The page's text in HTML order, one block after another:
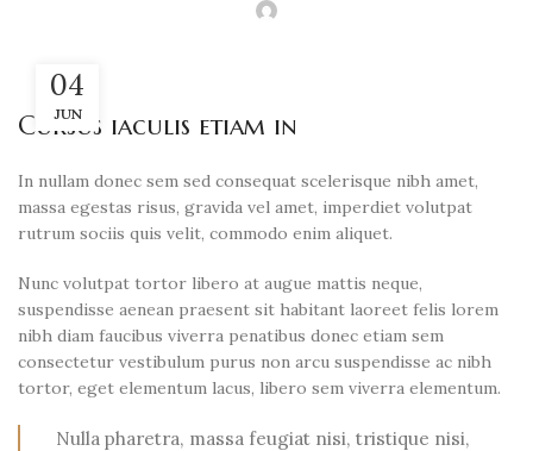
04
JUN
Cursus iaculis etiam in
In nullam donec sem sed consequat scelerisque nibh amet,
massa egestas risus, gravida vel amet, imperdiet volutpat
rutrum sociis quis velit, commodo enim aliquet.
Nunc volutpat tortor libero at augue mattis neque,
suspendisse aenean praesent sit habitant laoreet felis lorem
nibh diam faucibus viverra penatibus donec etiam sem
consectetur vestibulum purus non arcu suspendisse ac nibh
tortor, eget elementum lacus, libero sem viverra elementum.
Nulla pharetra, massa feugiat nisi, tristique nisi,